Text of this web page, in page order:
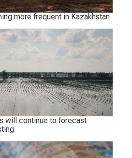
more frequent in Kazakhstan
will continue to forecast